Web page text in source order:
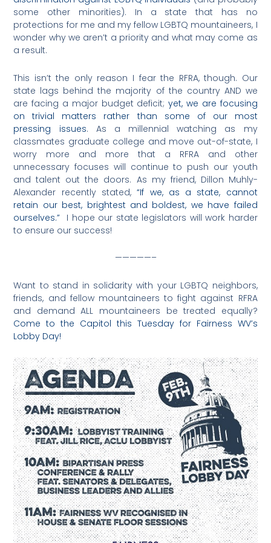
some other minorities). In a state that has no
protections for me and my fellow LGBTQ mountaineers, I
wonder why we aren’t a priority and what may come as
a result.
This isn’t the only reason I fear the RFRA, though. Our
state lags behind the majority of the country AND we
are facing a major budget deficit;yet, we are focusing
on trivial matters rather than some of our most
pressing issues. As a millennial watching as my
classmates graduate college and move out-of-state, I
worry more and more that a RFRA and other
unnecessary focuses will continue to push our youth
and talent out the doors. As my friend, Dillon Muhly-
Alexander recently stated,“If we, as a state, cannot
retain our best, brightest and boldest, we have failed
ourselves.” I hope our state legislators will work harder
to ensure our success!
—————–
Want to stand in solidarity with your LGBTQ neighbors,
friends, and fellow mountaineers to fight against RFRA
and demand ALL mountaineers be treated equally?
Come to the Capitol this Tuesday for Fairness WV’s
Lobby Day!